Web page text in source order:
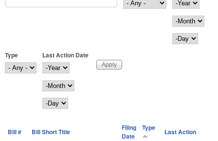
Month
Day
Type
Last Action Date
Last Action Date
Year
Month
Day
Bill # Bill Short Title
Filing
Date
Type Last Action